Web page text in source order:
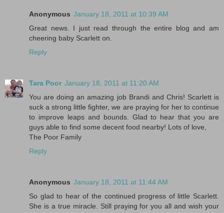
Anonymous January 18, 2011 at 10:39 AM
Great news. I just read through the entire blog and am
cheering baby Scarlett on.
Reply
Tara Poor January 18, 2011 at 11:20 AM
You are doing an amazing job Brandi and Chris! Scarlett is
suck a strong little fighter, we are praying for her to continue
to improve leaps and bounds. Glad to hear that you are
guys able to find some decent food nearby! Lots of love,
The Poor Family
Reply
Anonymous January 18, 2011 at 11:44 AM
So glad to hear of the continued progress of little Scarlett.
She is a true miracle. Still praying for you all and wish your